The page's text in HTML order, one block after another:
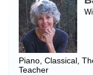
Piano , Classical,
Teacher